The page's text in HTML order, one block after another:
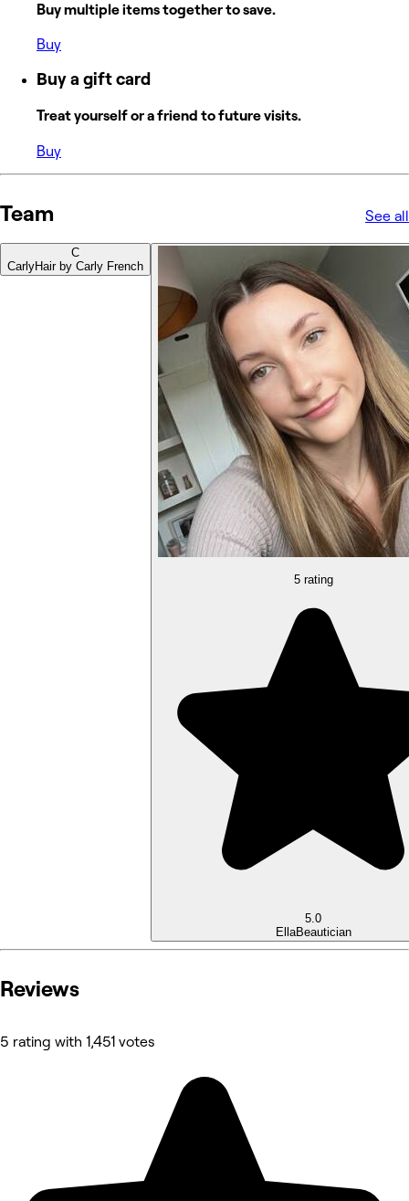
Buy multiple items together to save.
Buy
Buy a gift card
Treat yourself or a friend to future visits.
Buy
Team See all
C
CarlyHair by Carly French
5 rating
5.0
EllaBeautician
Reviews
5 rating with 1,451 votes